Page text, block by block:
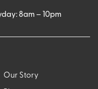
8am – 10pm
Our Story